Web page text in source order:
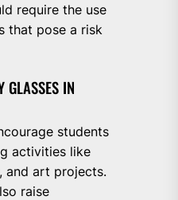
require the use
that pose a risk
GLASSES IN
students
activities like
and art projects.
raise